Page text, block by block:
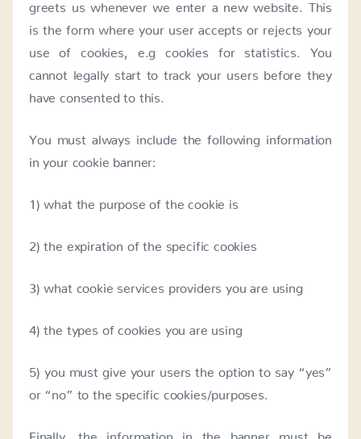
greets us whenever we enter a new website. This
is the form where your user accepts or rejects your
use of cookies, e.g cookies for statistics. You
cannot legally start to track your users before they
have consented to this.
You must always include the following information
in your cookie banner:
1) what the purpose of the cookie is
2) the expiration of the specific cookies
3) what cookie services providers you are using
4) the types of cookies you are using
5) you must give your users the option to say “yes”
or “no” to the specific cookies/purposes.
Finally, the information in the banner must be